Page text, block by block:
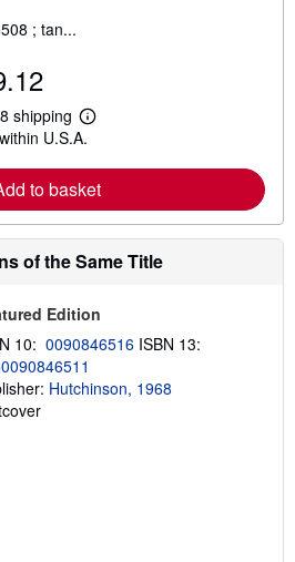
; tan...
shipping
L
e
r
n
o
r
e
a
u
t
s
h
i
U.S.A.
to basket
of the Same Title
Edition
10: 0090846516 ISBN 13:
Hutchinson, 1968